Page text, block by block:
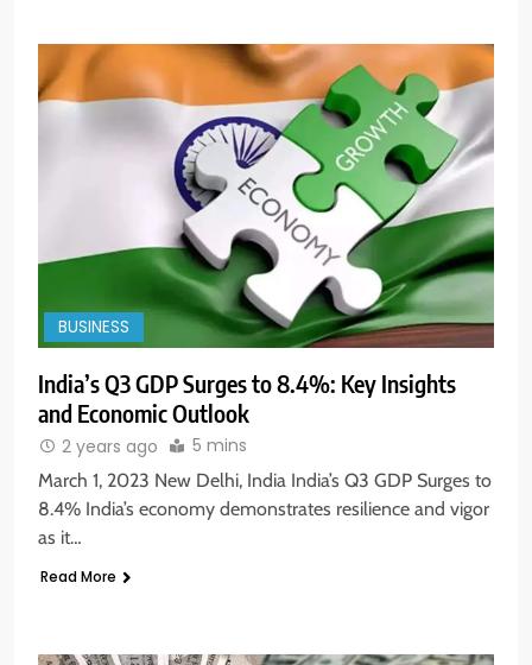
BUSINESS
India’s Q3 GDP Surges to 8.4%: Key Insights
and Economic Outlook
2 years ago 5 mins
March 1, 2023 New Delhi, India India’s Q3 GDP Surges to
8.4% India’s economy demonstrates resilience and vigor
as it…
Read More